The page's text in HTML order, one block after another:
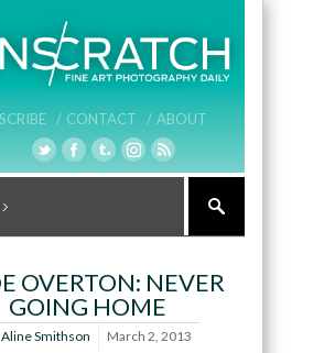
/ CONTACT / ABOUT
OVERTON: NEVER
GOING HOME
Aline Smithson March 2, 2013